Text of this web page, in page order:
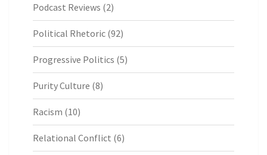
Podcast Reviews (2)
Political Rhetoric (92)
Progressive Politics (5)
Purity Culture (8)
Racism (10)
Relational Conflict (6)